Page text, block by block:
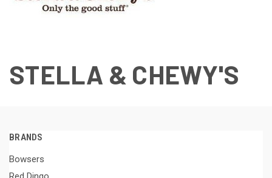
STELLA & CHEWY'S
BRANDS
Bowsers